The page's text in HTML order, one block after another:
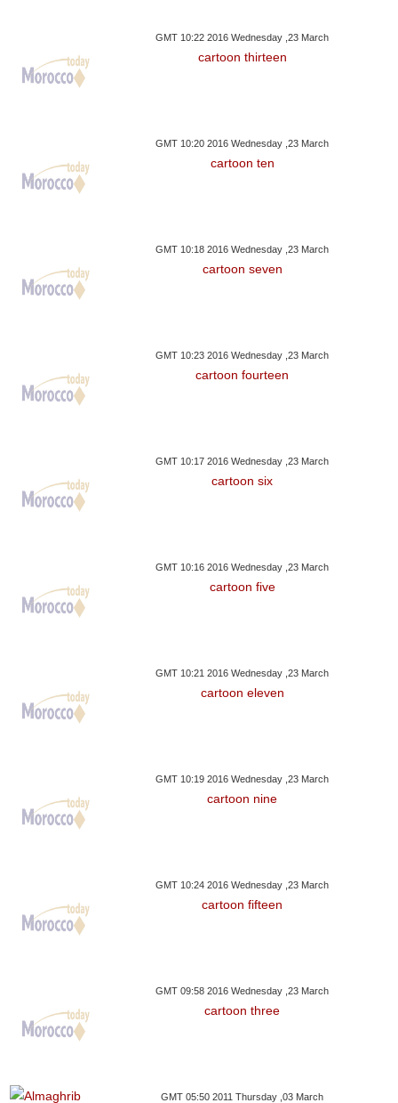
GMT 10:22 2016 Wednesday ,23 March
cartoon thirteen
GMT 10:20 2016 Wednesday ,23 March
cartoon ten
GMT 10:18 2016 Wednesday ,23 March
cartoon seven
GMT 10:23 2016 Wednesday ,23 March
cartoon fourteen
GMT 10:17 2016 Wednesday ,23 March
cartoon six
GMT 10:16 2016 Wednesday ,23 March
cartoon five
GMT 10:21 2016 Wednesday ,23 March
cartoon eleven
GMT 10:19 2016 Wednesday ,23 March
cartoon nine
GMT 10:24 2016 Wednesday ,23 March
cartoon fifteen
GMT 09:58 2016 Wednesday ,23 March
cartoon three
GMT 05:50 2011 Thursday ,03 March